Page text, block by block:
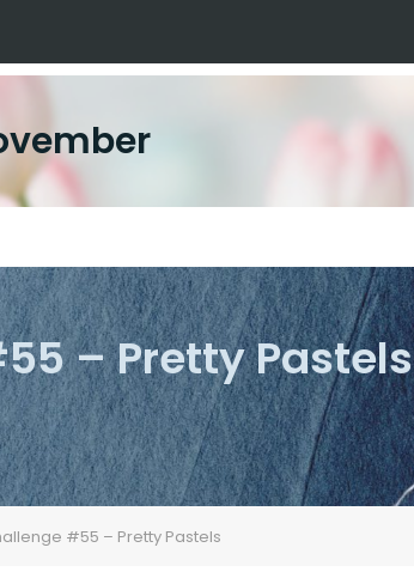
– Pretty Pastels
#55 – Pretty Pastels